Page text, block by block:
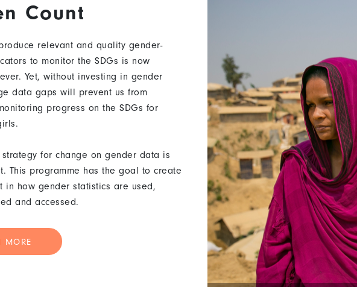
Count
relevant and quality gender-
to monitor the SDGs is now
Yet, without investing in gender
data gaps will prevent us from
progress on the SDGs for
strategy for change on gender data is
This programme has the goal to create
in how gender statistics are used,
and accessed.
MORE